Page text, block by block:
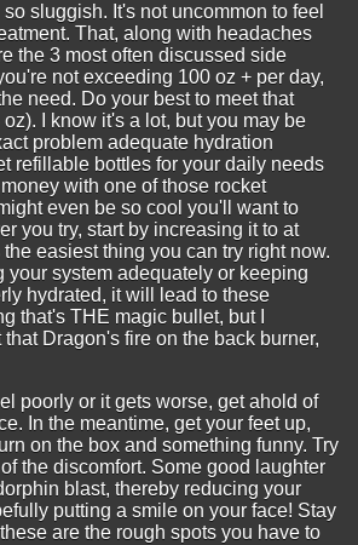
sluggish. It's not uncommon to feel
That, along with headaches
the 3 most often discussed side
not exceeding 100 oz + per day,
need. Do your best to meet that
I know it's a lot, but you may be
problem adequate hydration
refillable bottles for your daily needs
with one of those rocket
even be so cool you'll want to
you try, start by increasing it to at
the easiest thing you can try right now.
your system adequately or keeping
hydrated, it will lead to these
that's THE magic bullet, but I
Dragon's fire on the back burner,
poorly or it gets worse, get ahold of
In the meantime, get your feet up,
on the box and something funny. Try
the discomfort. Some good laughter
blast, thereby reducing your
putting a smile on your face! Stay
are the rough spots you have to